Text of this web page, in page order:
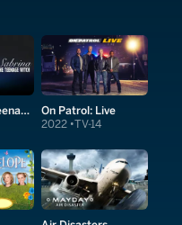
Sabrina the Teenage Witch On Patrol: Live
2022 TV-14